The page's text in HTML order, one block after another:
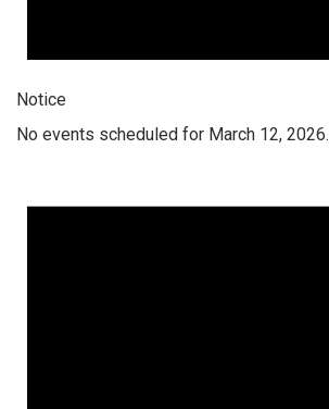
Notice
No events scheduled for March 12, 2026.